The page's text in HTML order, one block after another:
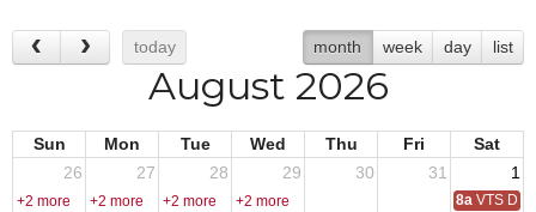
today month week day list
August 2026
Sun Mon Tue Wed Thu Fri
Sat
26
27 28 29 30 31 1
+2 more +2 more +2 more +2 more 8a VTS